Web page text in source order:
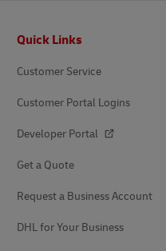
Quick Links
Customer Service
Customer Portal Logins
Developer Portal
Get a Quote
Request a Business Account
DHL for Your Business